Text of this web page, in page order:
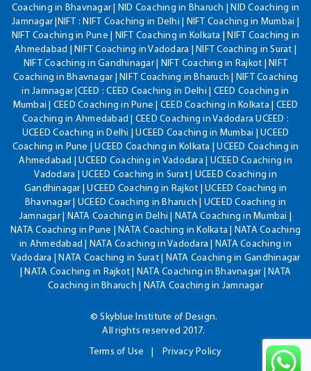
Coaching in Bhavnagar | NID Coaching in Bharuch | NID Coaching in
Jamnagar |NIFT : NIFT Coaching in Delhi | NIFT Coaching in Mumbai |
NIFT Coaching in Pune | NIFT Coaching in Kolkata | NIFT Coaching in
Ahmedabad | NIFT Coaching in Vadodara | NIFT Coaching in Surat |
NIFT Coaching in Gandhinagar | NIFT Coaching in Rajkot | NIFT
Coaching in Bhavnagar | NIFT Coaching in Bharuch | NIFT Coaching
in Jamnagar |CEED : CEED Coaching in Delhi | CEED Coaching in
Mumbai | CEED Coaching in Pune | CEED Coaching in Kolkata | CEED
Coaching in Ahmedabad | CEED Coaching in Vadodara UCEED :
UCEED Coaching in Delhi | UCEED Coaching in Mumbai | UCEED
Coaching in Pune | UCEED Coaching in Kolkata | UCEED Coaching in
Ahmedabad | UCEED Coaching in Vadodara | UCEED Coaching in
Vadodara | UCEED Coaching in Surat | UCEED Coaching in
Gandhinagar | UCEED Coaching in Rajkot | UCEED Coaching in
Bhavnagar | UCEED Coaching in Bharuch | UCEED Coaching in
Jamnagar | NATA Coaching in Delhi | NATA Coaching in Mumbai |
NATA Coaching in Pune | NATA Coaching in Kolkata | NATA Coaching
in Ahmedabad | NATA Coaching in Vadodara | NATA Coaching in
Vadodara | NATA Coaching in Surat | NATA Coaching in Gandhinagar
| NATA Coaching in Rajkot | NATA Coaching in Bhavnagar | NATA
Coaching in Bharuch | NATA Coaching in Jamnagar
© Skyblue Institute of Design.
All rights reserved 2017.
Terms of Use
Privacy Policy